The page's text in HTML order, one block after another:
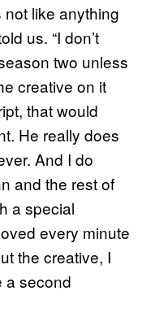
like anything
us. “I don’t
two unless
creative on it
that would
He really does
And I do
and the rest of
a special
every minute
the creative, I
a second